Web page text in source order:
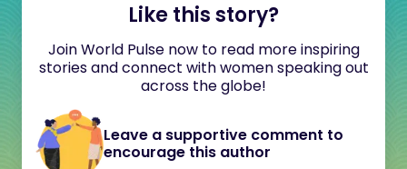
Like this story?
Join World Pulse now to read more inspiring
stories and connect with women speaking out
across the globe!
Leave a supportive comment to
encourage this author